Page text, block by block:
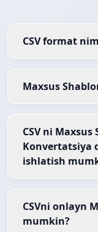
CSV format
Maxsus
CSV ni
Konvertatsiya
ishlatish
CSVni onlayn
mumkin?